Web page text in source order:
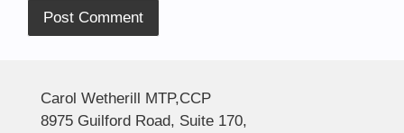
Carol Wetherill MTP,CCP
8975 Guilford Road, Suite 170,